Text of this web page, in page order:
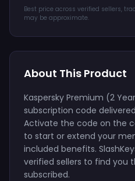
Best price across verified sellers,
may be approximate.
About This Product
Kaspersky Premium (2
subscription code
Activate the code on the
to start or extend your
included benefits.
verified sellers to find you
subscribed.